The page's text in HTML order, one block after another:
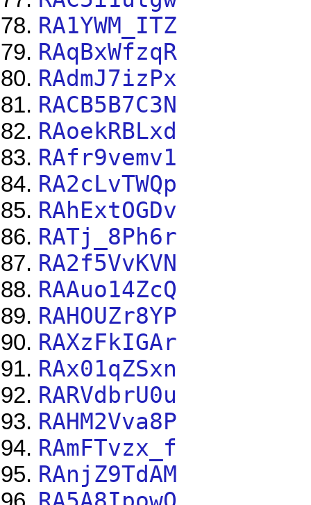
RA1YWM_ITZ
RAqBxWfzqR
RAdmJ7izPx
RACB5B7C3N
RAoekRBLxd
RAfr9vemv1
RA2cLvTWQp
RAhExtOGDv
RATj_8Ph6r
RA2f5VvKVN
RAAuo14ZcQ
RAHOUZr8YP
RAXzFkIGAr
RAx01qZSxn
RARVdbrU0u
RAHM2Vva8P
RAmFTvzx_f
RAnjZ9TdAM